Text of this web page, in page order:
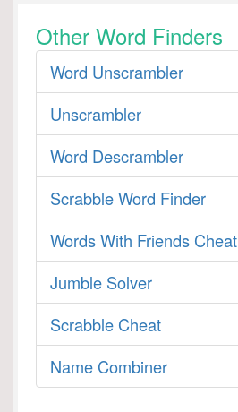
Other Word Finders
Word Unscrambler
Unscrambler
Word Descrambler
Scrabble Word Finder
Words With Friends Cheat
Jumble Solver
Scrabble Cheat
Name Combiner